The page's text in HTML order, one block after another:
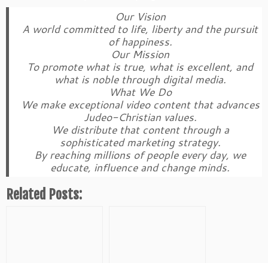
Our Vision
A world committed to life, liberty and the pursuit
of happiness.
Our Mission
To promote what is true, what is excellent, and
what is noble through digital media.
What We Do
We make exceptional video content that advances
Judeo-Christian values.
We distribute that content through a
sophisticated marketing strategy.
By reaching millions of people every day, we
educate, influence and change minds.
Related Posts: